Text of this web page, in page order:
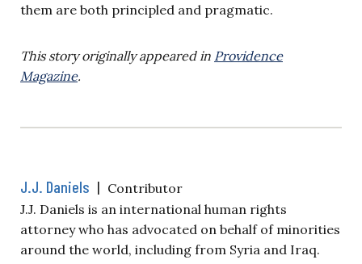
them are both principled and pragmatic.
This story originally appeared in Providence
Magazine.
J.J. Daniels | Contributor
J.J. Daniels is an international human rights
attorney who has advocated on behalf of minorities
around the world, including from Syria and Iraq.